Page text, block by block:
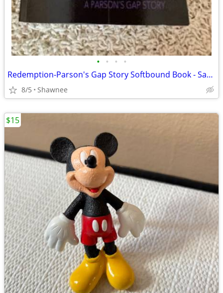
• • • •
Redemption-Parson's Gap Story Softbound Book - Samantha Charles SIGNED
8/5 Shawnee
$15